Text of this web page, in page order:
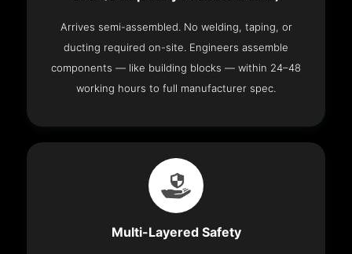
Arrives semi-assembled. No welding, taping, or
ducting required on-site. Engineers assemble
components — like building blocks — within 24–48
working hours to full manufacturer spec.
Multi-Layered Safety